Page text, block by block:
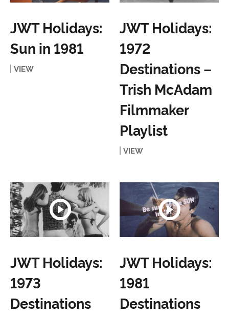
JWT Holidays:
Sun in 1981
VIEW
JWT Holidays:
1972
Destinations –
Trish McAdam
Filmmaker
Playlist
VIEW
JWT Holidays:
1973
Destinations
JWT Holidays:
1981
Destinations